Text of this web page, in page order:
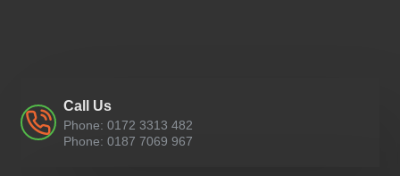
Call Us
Phone: 0172 3313 482
Phone: 0187 7069 967